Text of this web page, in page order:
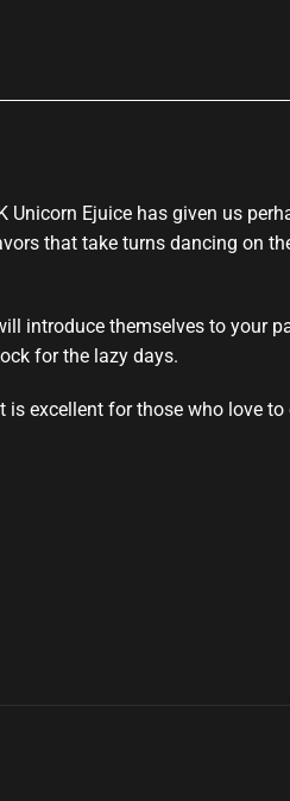
Unicorn Ejuice has given us
that take turns dancing on
introduce themselves to your
for the lazy days.
is excellent for those who love